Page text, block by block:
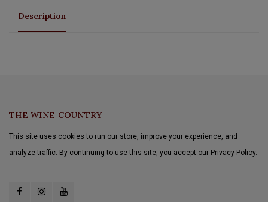
Description
THE WINE COUNTRY
This site uses cookies to run our store, improve your experience, and
analyze traffic. By continuing to use this site, you accept our Privacy Policy.